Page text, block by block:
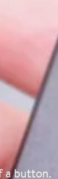
a button.